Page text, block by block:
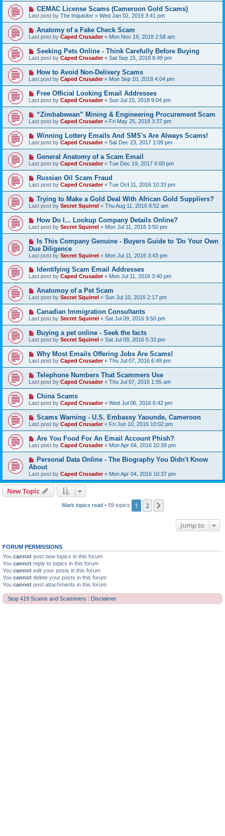
CEMAC License Scams (Cameroon Gold Scams)
Last post by The Inquisitor « Wed Jan 02, 2019 3:41 pm
Anatomy of a Fake Check Scam
Last post by Caped Crusader« Mon Nov 19, 2018 2:58 am
Seeking Pets Online - Think Carefully Before Buying
Last post by Caped Crusader« Sat Sep 15, 2018 8:49 pm
How to Avoid Non-Delivery Scams
Last post by Caped Crusader« Mon Sep 10, 2018 4:04 pm
Free Official Looking Email Addresses
Last post by Caped Crusader« Sun Jul 15, 2018 9:04 pm
“Zimbabwean” Mining & Engineering Procurement Scam
Last post by Caped Crusader« Fri May 25, 2018 3:37 pm
Winning Lottery Emails And SMS's Are Always Scams!
Last post by Caped Crusader« Sat Dec 23, 2017 1:09 pm
General Anatomy of a Scam Email
Last post by Caped Crusader« Tue Dec 19, 2017 6:00 pm
Russian Oil Scam Fraud
Last post by Caped Crusader« Tue Oct 11, 2016 10:33 pm
Trying to Make a Gold Deal With African Gold Suppliers?
Last post by Secret Squirrel « Thu Aug 11, 2016 8:52 am
How Do I... Lookup Company Details Online?
Last post by Secret Squirrel « Mon Jul 11, 2016 3:50 pm
Is This Company Genuine - Buyers Guide to 'Do Your Own
Due Diligence
Last post by Secret Squirrel « Mon Jul 11, 2016 3:43 pm
Identifying Scam Email Addresses
Last post by Caped Crusader« Mon Jul 11, 2016 3:40 pm
Anatomoy of a Pet Scam
Last post by Secret Squirrel « Sun Jul 10, 2016 2:17 pm
Canadian Immigration Consultants
Last post by Secret Squirrel « Sat Jul 09, 2016 9:50 pm
Buying a pet online - Seek the facts
Last post by Secret Squirrel « Sat Jul 09, 2016 5:33 pm
Why Most Emails Offering Jobs Are Scams!
Last post by Caped Crusader« Thu Jul 07, 2016 6:49 pm
Telephone Numbers That Scammers Use
Last post by Caped Crusader« Thu Jul 07, 2016 1:55 am
China Scams
Last post by Caped Crusader« Wed Jul 06, 2016 6:42 pm
Scams Warning - U.S. Embassy Yaounde, Cameroon
Last post by Caped Crusader« Fri Jun 10, 2016 10:02 pm
Are You Food For An Email Account Phish?
Last post by Caped Crusader« Mon Apr 04, 2016 10:39 pm
Personal Data Online - The Biography You Didn't Know
About
Last post by Caped Crusader« Mon Apr 04, 2016 10:37 pm
New Topic
Mark topics read• 59 topics 1 2
Jump to
FORUM PERMISSIONS
You cannot post new topics in this forum
You cannot reply to topics in this forum
You cannot edit your posts in this forum
You cannot delete your posts in this forum
You cannot post attachments in this forum
Stop 419 Scams and Scammers : Disclaimer